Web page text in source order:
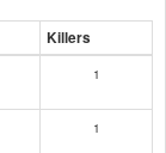
Killers
1
1